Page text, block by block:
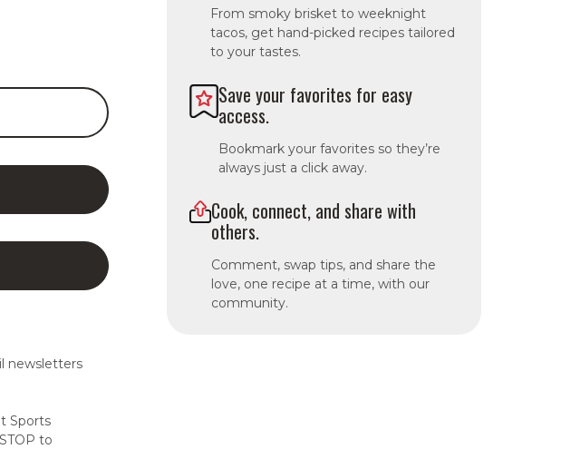
newsletters
Sports
to
From smoky brisket to weeknight
tacos, get hand-picked recipes tailored
to your tastes.
Save your favorites for easy
access.
Bookmark your favorites so they’re
always just a click away.
Cook, connect, and share with
others.
Comment, swap tips, and share the
love, one recipe at a time, with our
community.